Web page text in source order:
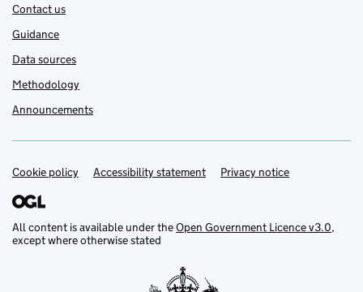
Contact us
Guidance
Data sources
Methodology
Announcements
Support links
Cookie policy Accessibility statement Privacy notice
All content is available under theOpen Government Licence v3.0,
except where otherwise stated